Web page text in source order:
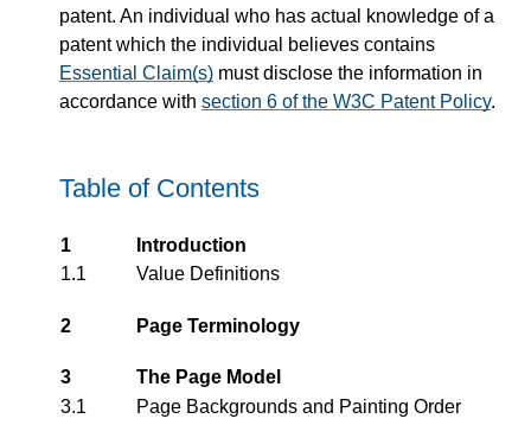
patent. An individual who has actual knowledge of a
patent which the individual believes contains
Essential Claim(s) must disclose the information in
accordance with section 6 of the W3C Patent Policy.
Table of Contents
1
Introduction
1.1
Value Definitions
2 Page Terminology
3
The Page Model
3.1
Page Backgrounds and Painting Order